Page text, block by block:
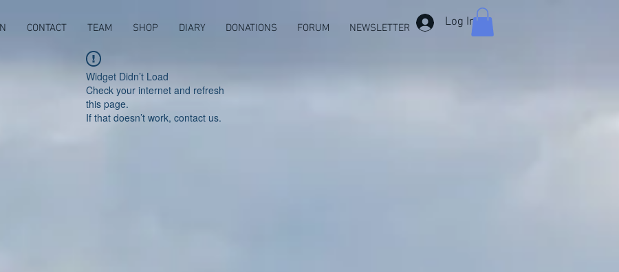
CONTACT TEAM SHOP DIARY DONATIONS FORUM NEWSLETTER Log In
Widget Didn’t Load
Check your internet and refresh
this page.
If that doesn’t work, contact us.